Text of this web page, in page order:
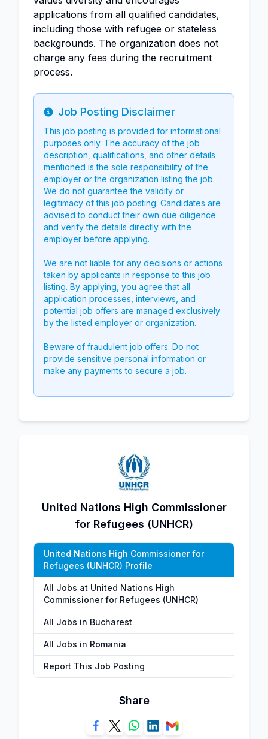
applications from all qualified candidates,
including those with refugee or stateless
backgrounds. The organization does not
charge any fees during the recruitment
process.
Info
Job Posting Disclaimer
This job posting is provided for informational
purposes only. The accuracy of the job
description, qualifications, and other details
mentioned is the sole responsibility of the
employer or the organization listing the job.
We do not guarantee the validity or
legitimacy of this job posting. Candidates are
advised to conduct their own due diligence
and verify the details directly with the
employer before applying.
We are not liable for any decisions or actions
taken by applicants in response to this job
listing. By applying, you agree that all
application processes, interviews, and
potential job offers are managed exclusively
by the listed employer or organization.
Beware of fraudulent job offers. Do not
provide sensitive personal information or
make any payments to secure a job.
United Nations High Commissioner
for Refugees (UNHCR)
United Nations High Commissioner for
Refugees (UNHCR) Profile
All Jobs at United Nations High
Commissioner for Refugees (UNHCR)
All Jobs in Bucharest
All Jobs in Romania
Report This Job Posting
Share